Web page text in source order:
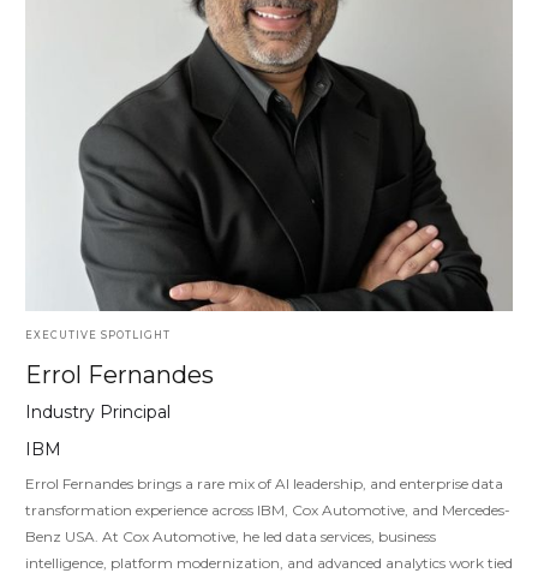
EXECUTIVE SPOTLIGHT
Errol Fernandes
Industry Principal
IBM
Errol Fernandes brings a rare mix of AI leadership, and enterprise data
transformation experience across IBM, Cox Automotive, and Mercedes-
Benz USA. At Cox Automotive, he led data services, business
intelligence, platform modernization, and advanced analytics work tied